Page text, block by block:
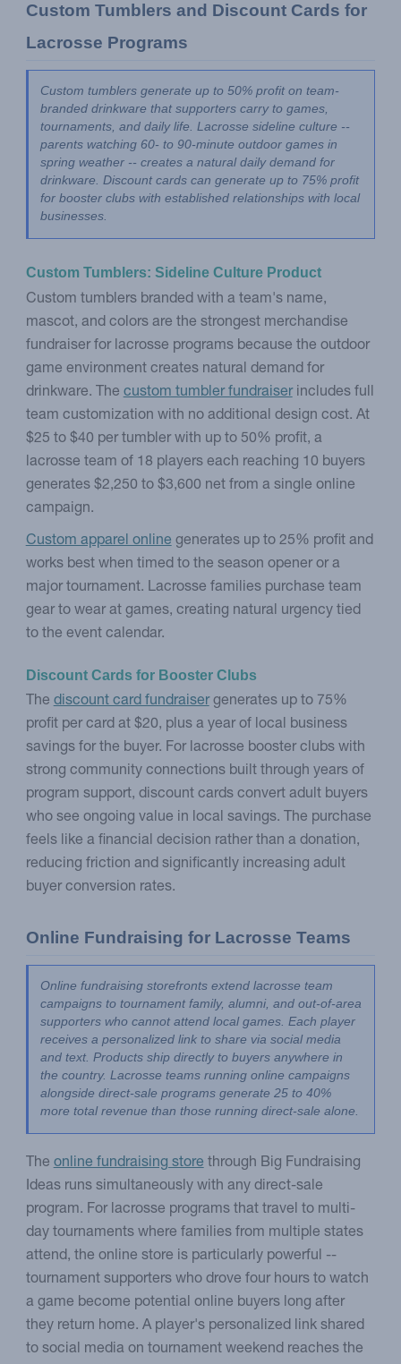
Custom Tumblers and Discount Cards for
Lacrosse Programs
Custom tumblers generate up to 50% profit on team-
branded drinkware that supporters carry to games,
tournaments, and daily life. Lacrosse sideline culture --
parents watching 60- to 90-minute outdoor games in
spring weather -- creates a natural daily demand for
drinkware. Discount cards can generate up to 75% profit
for booster clubs with established relationships with local
businesses.
Custom Tumblers: Sideline Culture Product
Custom tumblers branded with a team's name,
mascot, and colors are the strongest merchandise
fundraiser for lacrosse programs because the outdoor
game environment creates natural demand for
drinkware. The custom tumbler fundraiserincludes full
team customization with no additional design cost. At
$25 to $40 per tumbler with up to 50% profit, a
lacrosse team of 18 players each reaching 10 buyers
generates $2,250 to $3,600 net from a single online
campaign.
Custom apparel online generates up to 25% profit and
works best when timed to the season opener or a
major tournament. Lacrosse families purchase team
gear to wear at games, creating natural urgency tied
to the event calendar.
Discount Cards for Booster Clubs
Thediscount card fundraisergenerates up to 75%
profit per card at $20, plus a year of local business
savings for the buyer. For lacrosse booster clubs with
strong community connections built through years of
program support, discount cards convert adult buyers
who see ongoing value in local savings. The purchase
feels like a financial decision rather than a donation,
reducing friction and significantly increasing adult
buyer conversion rates.
Online Fundraising for Lacrosse Teams
Online fundraising storefronts extend lacrosse team
campaigns to tournament family, alumni, and out-of-area
supporters who cannot attend local games. Each player
receives a personalized link to share via social media
and text. Products ship directly to buyers anywhere in
the country. Lacrosse teams running online campaigns
alongside direct-sale programs generate 25 to 40%
more total revenue than those running direct-sale alone.
Theonline fundraising storethrough Big Fundraising
Ideas runs simultaneously with any direct-sale
program. For lacrosse programs that travel to multi-
day tournaments where families from multiple states
attend, the online store is particularly powerful --
tournament supporters who drove four hours to watch
a game become potential online buyers long after
they return home. A player's personalized link shared
to social media on tournament weekend reaches the